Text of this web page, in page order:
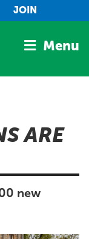
JOIN
Menu
ARE
new